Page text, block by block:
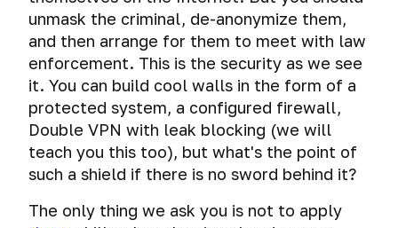
Physical
access
and
computer
forensics
Peeping
information
on
the
virtual
machine
Snapshots
and
virtual
machine
cloning
Why
shouldn’t
of
a
strong
password
A
huge
mistake
or
exactly
path.
iOS.
First
steps
to
protect
your
and
iPad.
encryption.
Rivalry
between
encryption
and
special
agencies.
Encrypted
hosted
operating
system
Comprehensive
encryption
of
operating
system
or
hard
drive
Social
media
Forensic
analysis
of
activities
social
Tails
and
Whonix
A
few
Mass
surveillance
systems
unmask the criminal, de-anonymize them,
and then arrange for them to meet with law
enforcement. This is the security as we see
it. You can build cool walls in the form of a
protected system, a configured firewall,
Double VPN with leak blocking (we will
teach you this too), but what's the point of
such a shield if there is no sword behind it?
The only thing we ask you is not to apply